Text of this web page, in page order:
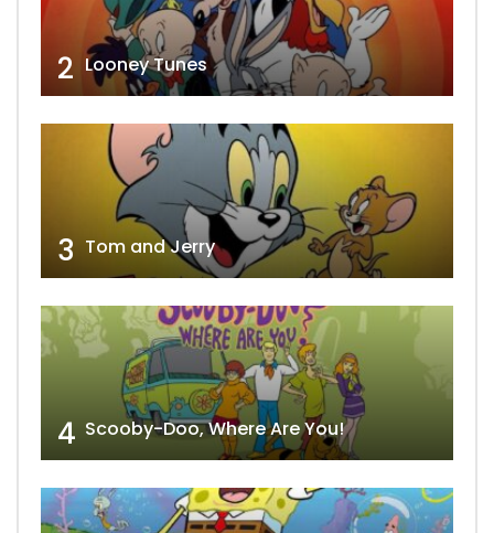
2 Looney Tunes
3 Tom and Jerry
4 Scooby-Doo, Where Are You!